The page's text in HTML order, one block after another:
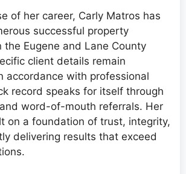
of her career, Carly Matros has
successful property
the Eugene and Lane County
client details remain
accordance with professional
record speaks for itself through
word-of-mouth referrals. Her
on a foundation of trust, integrity,
delivering results that exceed